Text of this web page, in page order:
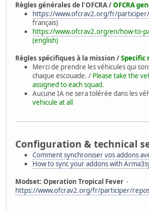
Règles générales de l'OFCRA /OFCRA
https://www.ofcrav2.org/fr/
français)
https://www.ofcrav2.org/en/how-to-
(english)
Règles spécifiques à la mission /Specific
Merci de prendre les véhicules qui
chaque escouade. / Please take the
assigned to each squad.
Aucune IA ne sera tolérée dans les
vehicule at all
Configuration & technical
Comment synchroniser vos addons
How to sync your addons with
Modset: Operation Tropical Fever -
https://www.ofcrav2.org/fr/participer/